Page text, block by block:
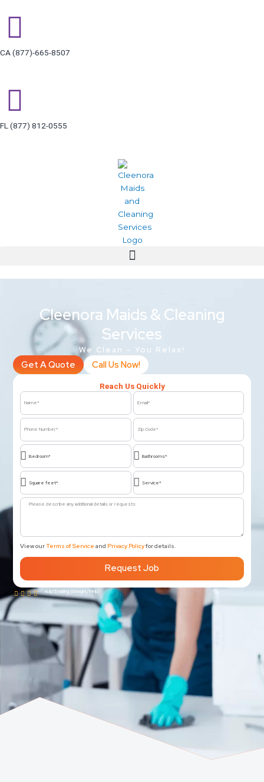
CA (877)-665-8507
FL (877) 812-0555
Cleenora Maids & Cleaning
Services
We Clean – You Relax!
Get A Quote Call Us Now!
Reach Us Quickly
Message
View ourTerms of Service and Privacy Policyfor details.
Request Job
4.8/5 rating (Google/Yelp)